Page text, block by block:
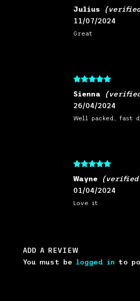
out
of 5
Julius
11/07/2024
Great
out
of 5
Sienna
26/04/2024
Well packed, fast
out
of 5
Wayne (verified
01/04/2024
Love it
ADD A REVIEW
You must be logged in to